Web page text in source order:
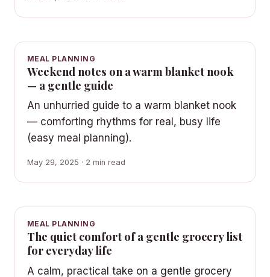
MEAL PLANNING
Weekend notes on a warm blanket nook
— a gentle guide
An unhurried guide to a warm blanket nook
— comforting rhythms for real, busy life
(easy meal planning).
May 29, 2025 · 2 min read
MEAL PLANNING
The quiet comfort of a gentle grocery list
for everyday life
A calm, practical take on a gentle grocery